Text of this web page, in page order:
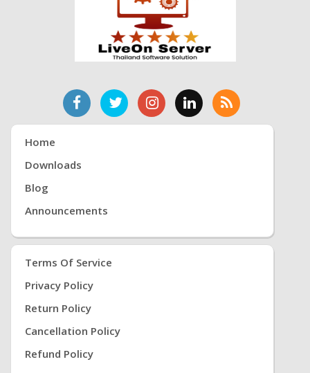
Home
Downloads
Blog
Announcements
Terms Of Service
Privacy Policy
Return Policy
Cancellation Policy
Refund Policy